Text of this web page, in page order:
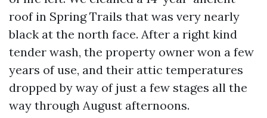
roof in Spring Trails that was very nearly
black at the north face. After a right kind
tender wash, the property owner won a few
years of use, and their attic temperatures
dropped by way of just a few stages all the
way through August afternoons.